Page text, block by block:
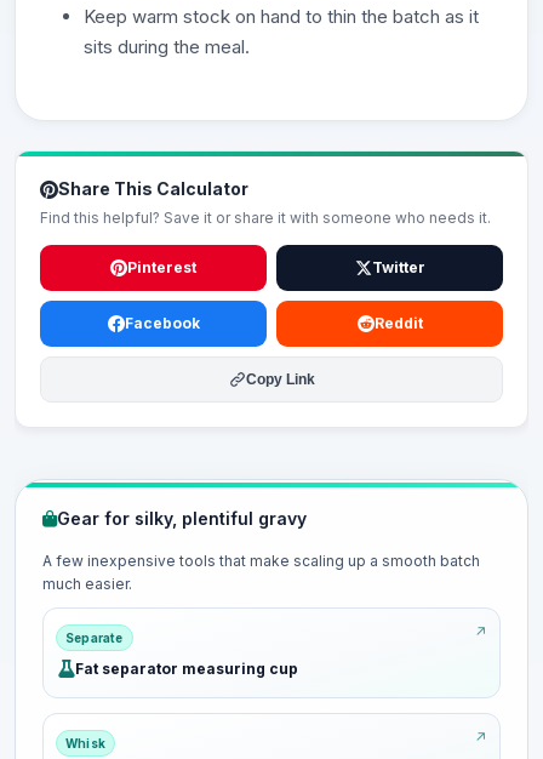
Keep warm stock on hand to thin the batch as it
sits during the meal.
Share This Calculator
Find this helpful? Save it or share it with someone who needs it.
Pinterest Twitter
Facebook Reddit
Copy Link
Gear for silky, plentiful gravy
A few inexpensive tools that make scaling up a smooth batch
much easier.
Separate
Fat separator measuring cup
Whisk